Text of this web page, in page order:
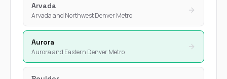
Arvada
Arvada and Northwest Denver Metro
Aurora
Aurora and Eastern Denver Metro